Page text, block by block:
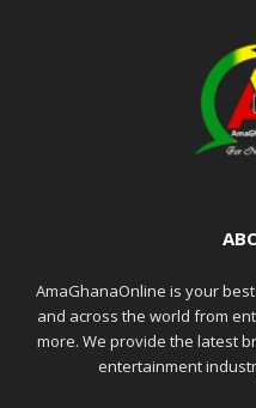
AmaGhanaOnline is your
and across the world from
more. We provide the latest
entertainment